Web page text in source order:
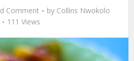
Comment by Collins Nwokolo
111 Views